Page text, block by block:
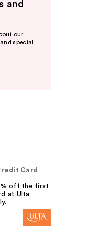
and
our
special
Card
off the first
at Ulta